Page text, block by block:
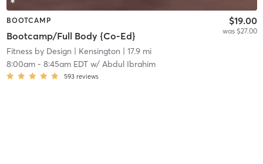
BOOTCAMP
Bootcamp/Full Body {Co-Ed}
$19.00
was $27.00
Fitness by Design | Kensington | 17.9 mi
8:00am- 8:45am EDTw/ Abdul Ibrahim
593 reviews